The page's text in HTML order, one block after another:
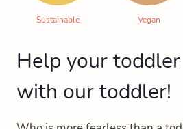
Help your
with our toddler!
Sustainable Vegan